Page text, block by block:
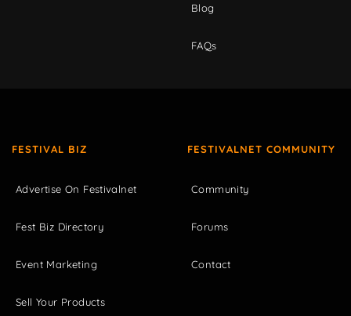
Blog
FAQs
FESTIVAL BIZ
Advertise On Festivalnet
Fest Biz Directory
Event Marketing
Sell Your Products
FESTIVALNET COMMUNITY
Community
Forums
Contact